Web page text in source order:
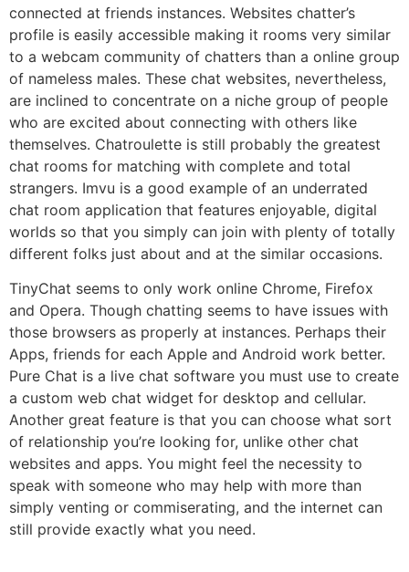
connected at friends instances. Websites chatter’s
profile is easily accessible making it rooms very similar
to a webcam community of chatters than a online group
of nameless males. These chat websites, nevertheless,
are inclined to concentrate on a niche group of people
who are excited about connecting with others like
themselves. Chatroulette is still probably the greatest
chat rooms for matching with complete and total
strangers. Imvu is a good example of an underrated
chat room application that features enjoyable, digital
worlds so that you simply can join with plenty of totally
different folks just about and at the similar occasions.
TinyChat seems to only work online Chrome, Firefox
and Opera. Though chatting seems to have issues with
those browsers as properly at instances. Perhaps their
Apps, friends for each Apple and Android work better.
Pure Chat is a live chat software you must use to create
a custom web chat widget for desktop and cellular.
Another great feature is that you can choose what sort
of relationship you’re looking for, unlike other chat
websites and apps. You might feel the necessity to
speak with someone who may help with more than
simply venting or commiserating, and the internet can
still provide exactly what you need.